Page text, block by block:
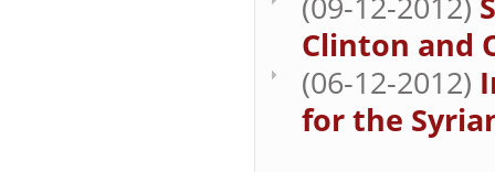
Clinton and
(06-12-2012)
for the